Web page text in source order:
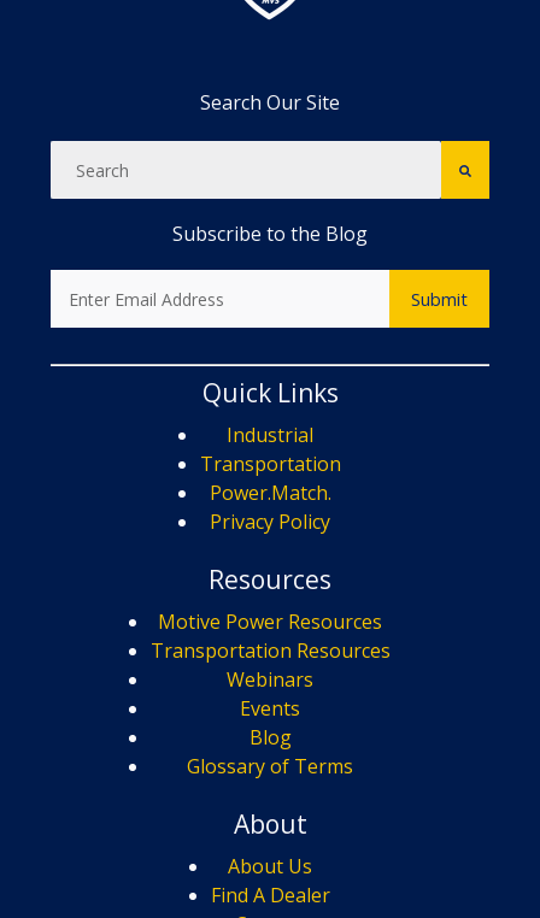
Search Our Site
Subscribe to the Blog
Quick Links
Industrial
Transportation
Power.Match.
Privacy Policy
Resources
Motive Power Resources
Transportation Resources
Webinars
Events
Blog
Glossary of Terms
About
About Us
Find A Dealer